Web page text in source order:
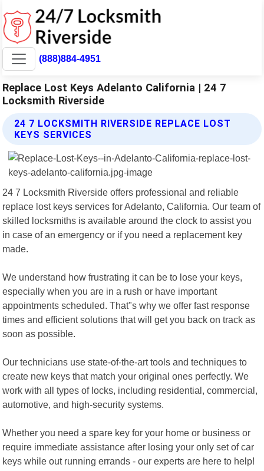
(888)884-4951
Replace Lost Keys Adelanto California | 24 7
Locksmith Riverside
24 7 LOCKSMITH RIVERSIDE REPLACE LOST
KEYS SERVICES
24 7 Locksmith Riverside offers professional and reliable
replace lost keys services for Adelanto, California. Our team of
skilled locksmiths is available around the clock to assist you
in case of an emergency or if you need a replacement key
made.
We understand how frustrating it can be to lose your keys,
especially when you are in a rush or have important
appointments scheduled. That"s why we offer fast response
times and efficient solutions that will get you back on track as
soon as possible.
Our technicians use state-of-the-art tools and techniques to
create new keys that match your original ones perfectly. We
work with all types of locks, including residential, commercial,
automotive, and high-security systems.
Whether you need a spare key for your home or business or
require immediate assistance after losing your only set of car
keys while out running errands - our experts are here to help!